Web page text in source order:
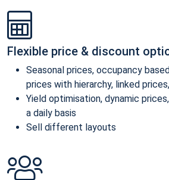
Flexible price & discount
Seasonal prices, occupancy
prices with hierarchy, linked
Yield optimisation, dynamic
a daily basis
Sell different layouts